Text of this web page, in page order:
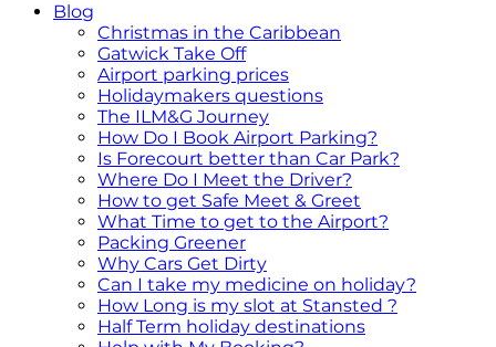
Blog
Christmas in the Caribbean
Gatwick Take Off
Airport parking prices
Holidaymakers questions
The ILM&G Journey
How Do I Book Airport Parking?
Is Forecourt better than Car Park?
Where Do I Meet the Driver?
How to get Safe Meet & Greet
What Time to get to the Airport?
Packing Greener
Why Cars Get Dirty
Can I take my medicine on holiday?
How Long is my slot at Stansted ?
Half Term holiday destinations